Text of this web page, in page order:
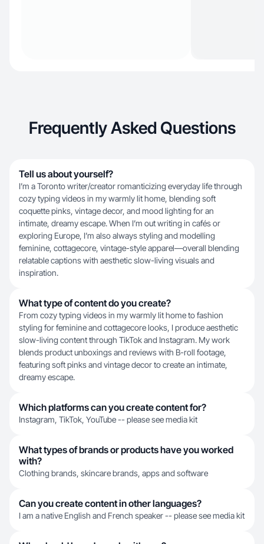
Frequently Asked Questions
Tell us about yourself?
I’m a Toronto writer/creator romanticizing everyday life through
cozy typing videos in my warmly lit home, blending soft
coquette pinks, vintage decor, and mood lighting for an
intimate, dreamy escape. When I’m out writing in cafés or
exploring Europe, I’m also always styling and modelling
feminine, cottagecore, vintage-style apparel—overall blending
relatable captions with aesthetic slow-living visuals and
inspiration.
What type of content do you create?
From cozy typing videos in my warmly lit home to fashion
styling for feminine and cottagecore looks, I produce aesthetic
slow-living content through TikTok and Instagram. My work
blends product unboxings and reviews with B-roll footage,
featuring soft pinks and vintage decor to create an intimate,
dreamy escape.
Which platforms can you create content for?
Instagram, TikTok, YouTube -- please see media kit
What types of brands or products have you worked
with?
Clothing brands, skincare brands, apps and software
Can you create content in other languages?
I am a native English and French speaker -- please see media kit